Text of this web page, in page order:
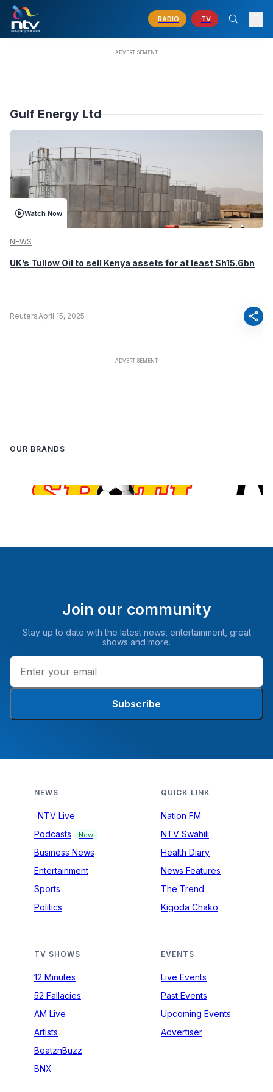
RADIO TV
Gulf Energy Ltd
Watch Now
NEWS
UK’s Tullow Oil to sell Kenya assets for at least Sh15.6bn
ReutersApril 15, 2025 share
OUR BRANDS
Join our community
Stay up to date with the latest news, entertainment, great
shows and more.
Subscribe
NEWS
NTV Live
Podcasts
New
Business News
Entertainment
Sports
Politics
QUICK LINK
Nation FM
NTV Swahili
Health Diary
News Features
The Trend
Kigoda Chako
TV SHOWS
12 Minutes
52 Fallacies
AM Live
Artists
BeatznBuzz
BNX
EVENTS
Live Events
Past Events
Upcoming Events
Advertiser